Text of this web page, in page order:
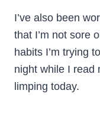
I’ve also been
that I’m not sore
habits I’m trying
night while I read
limping today.